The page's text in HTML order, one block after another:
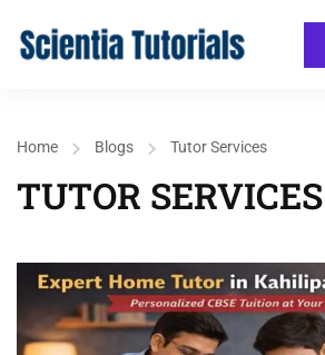
Home Blogs Tutor Services
TUTOR SERVICES